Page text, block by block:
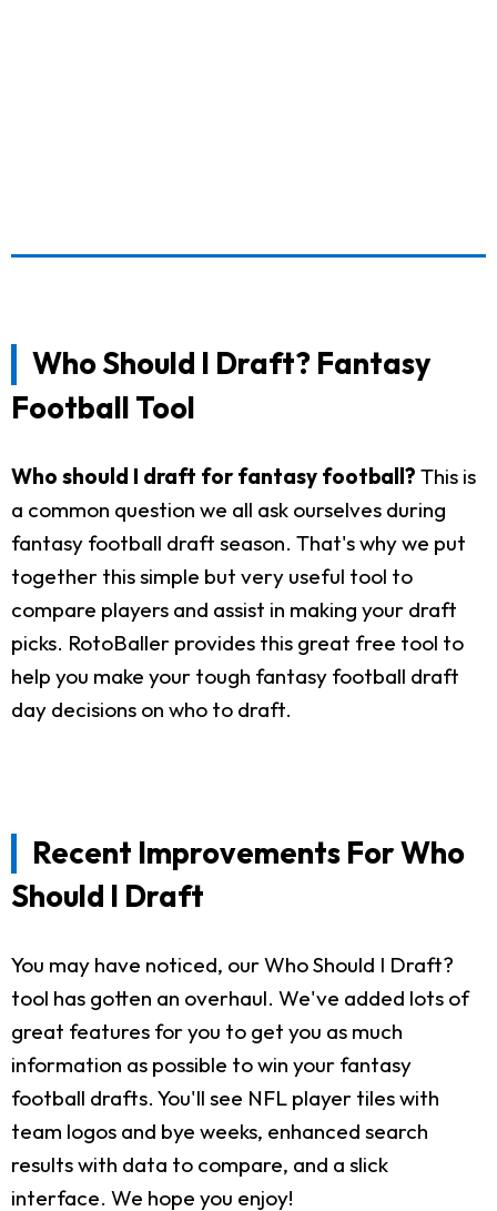
Who Should I Draft? Fantasy
Football Tool
Who should I draft for fantasy football? This is
a common question we all ask ourselves during
fantasy football draft season. That's why we put
together this simple but very useful tool to
compare players and assist in making your draft
picks. RotoBaller provides this great free tool to
help you make your tough fantasy football draft
day decisions on who to draft.
Recent Improvements For Who
Should I Draft
You may have noticed, our Who Should I Draft?
tool has gotten an overhaul. We've added lots of
great features for you to get you as much
information as possible to win your fantasy
football drafts. You'll see NFL player tiles with
team logos and bye weeks, enhanced search
results with data to compare, and a slick
interface. We hope you enjoy!